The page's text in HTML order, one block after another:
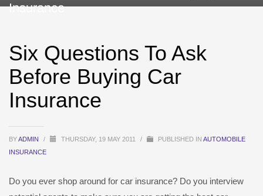
Insurance
Six Questions To Ask
Before Buying Car
Insurance
BYADMIN / THURSDAY, 19 MAY 2011 / PUBLISHED IN AUTOMOBILE
INSURANCE
Do you ever shop around for car insurance? Do you interview